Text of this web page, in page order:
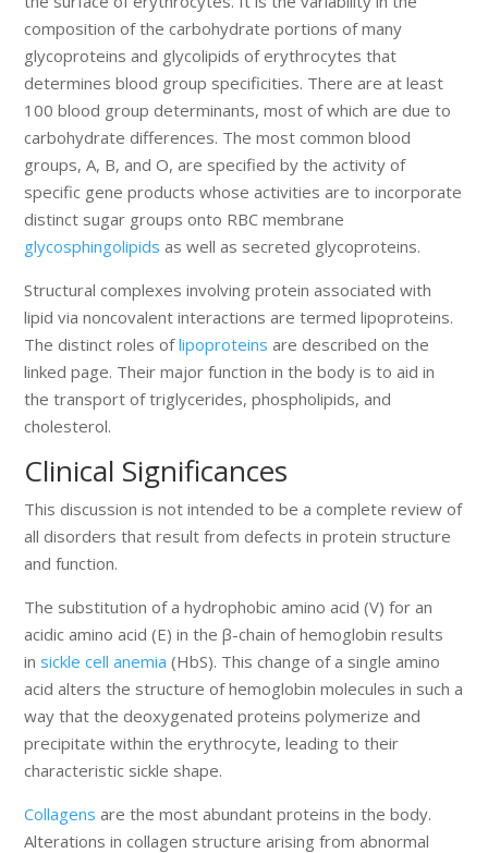
composition of the carbohydrate portions of many
glycoproteins and glycolipids of erythrocytes that
determines blood group specificities. There are at least
100 blood group determinants, most of which are due to
carbohydrate differences. The most common blood
groups, A, B, and O, are specified by the activity of
specific gene products whose activities are to incorporate
distinct sugar groups onto RBC membrane
glycosphingolipids as well as secreted glycoproteins.
Structural complexes involving protein associated with
lipid via noncovalent interactions are termed lipoproteins.
The distinct roles oflipoproteins are described on the
linked page. Their major function in the body is to aid in
the transport of triglycerides, phospholipids, and
cholesterol.
Clinical Significances
This discussion is not intended to be a complete review of
all disorders that result from defects in protein structure
and function.
The substitution of a hydrophobic amino acid (V) for an
acidic amino acid (E) in the β-chain of hemoglobin results
insickle cell anemia (HbS). This change of a single amino
acid alters the structure of hemoglobin molecules in such a
way that the deoxygenated proteins polymerize and
precipitate within the erythrocyte, leading to their
characteristic sickle shape.
Collagens are the most abundant proteins in the body.
Alterations in collagen structure arising from abnormal